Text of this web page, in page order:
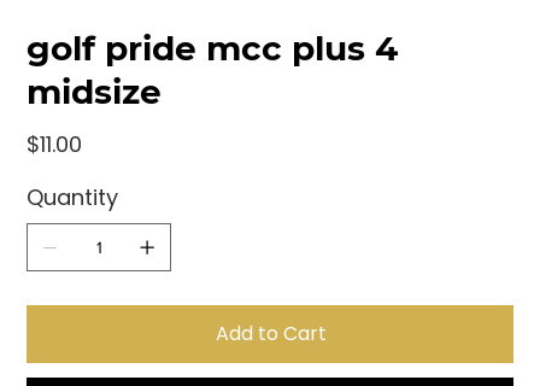
golf pride mcc plus 4
midsize
Price
$11.00
Quantity
Add to Cart